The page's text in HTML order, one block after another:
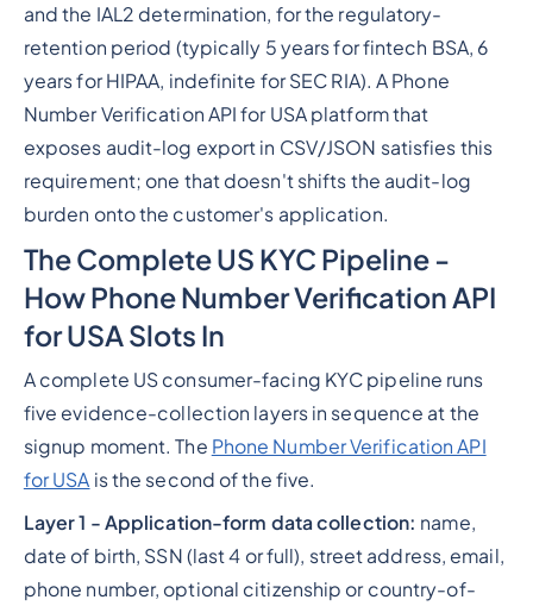
and the IAL2 determination, for the regulatory-
retention period (typically 5 years for fintech BSA, 6
years for HIPAA, indefinite for SEC RIA). A Phone
Number Verification API for USA platform that
exposes audit-log export in CSV/JSON satisfies this
requirement; one that doesn't shifts the audit-log
burden onto the customer's application.
The Complete US KYC Pipeline -
How Phone Number Verification API
for USA Slots In
A complete US consumer-facing KYC pipeline runs
five evidence-collection layers in sequence at the
signup moment. The Phone Number Verification API
for USA is the second of the five.
Layer 1 - Application-form data collection: name,
date of birth, SSN (last 4 or full), street address, email,
phone number, optional citizenship or country-of-